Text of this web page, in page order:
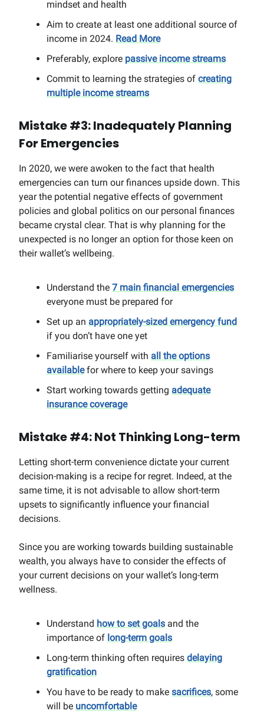
mindset and health
Aim to create at least one additional source of
income in 2024. Read More
Preferably, explore passive income streams
Commit to learning the strategies of creating
multiple income streams
Mistake #3: Inadequately Planning
For Emergencies
In 2020, we were awoken to the fact that health
emergencies can turn our finances upside down. This
year the potential negative effects of government
policies and global politics on our personal finances
became crystal clear. That is why planning for the
unexpected is no longer an option for those keen on
their wallet’s wellbeing.
Understand the 7 main financial emergencies
everyone must be prepared for
Set up an appropriately-sized emergency fund
if you don’t have one yet
Familiarise yourself with all the options
availablefor where to keep your savings
Start working towards getting adequate
insurance coverage
Mistake #4: Not Thinking Long-term
Letting short-term convenience dictate your current
decision-making is a recipe for regret. Indeed, at the
same time, it is not advisable to allow short-term
upsets to significantly influence your financial
decisions.
Since you are working towards building sustainable
wealth, you always have to consider the effects of
your current decisions on your wallet’s long-term
wellness.
Understand how to set goals and the
importance of long-term goals
Long-term thinking often requires delaying
gratification
You have to be ready to make sacrifices, some
will be uncomfortable